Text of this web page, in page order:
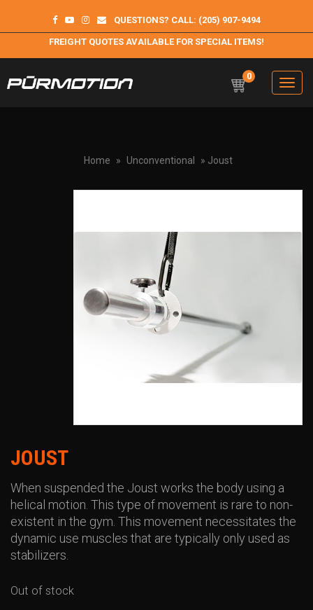
QUESTIONS? CALL: (205) 907-9494
FREIGHT QUOTES AVAILABLE FOR SPECIAL ITEMS!
Toggle
navigation
Exercise Equipment and programs for sustainability and
0
Home » Unconventional » Joust
JOUST
When suspended the Joust works the body using a
helical motion. This type of movement is rare to non-
existent in the gym. This movement necessitates the
dynamic use muscles that are typically only used as
stabilizers.
Out of stock